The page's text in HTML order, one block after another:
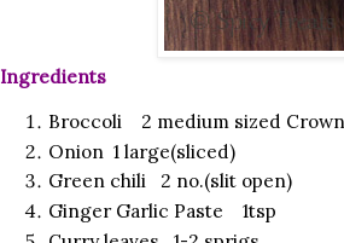
Ingredients
Broccoli 2 medium sized
Onion 1 large(sliced)
Green chili 2 no.(slit open)
Ginger Garlic Paste 1tsp